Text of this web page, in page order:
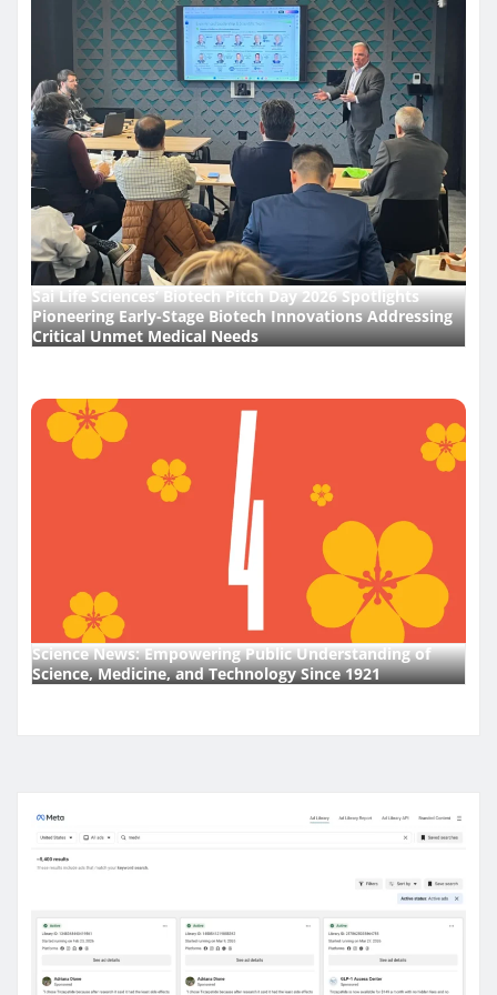
Sai Life Sciences’ Biotech Pitch Day 2026 Spotlights
Pioneering Early-Stage Biotech Innovations Addressing
Critical Unmet Medical Needs
Science News: Empowering Public Understanding of
Science, Medicine, and Technology Since 1921